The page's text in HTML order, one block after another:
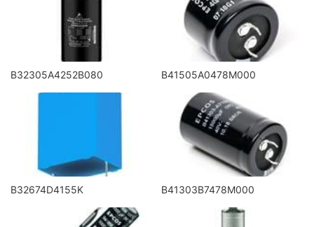
B32305A4252B080 B41505A0478M000
B32674D4155K B41303B7478M000